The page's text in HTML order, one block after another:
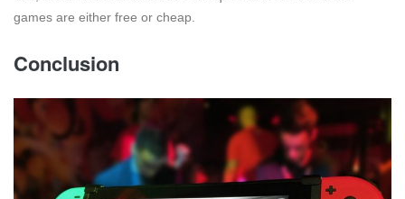
games are either free or cheap.
Conclusion